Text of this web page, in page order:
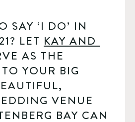
SAY ‘I DO’ IN
LET KAY AND
AS THE
YOUR BIG
VENUE
BAY CAN